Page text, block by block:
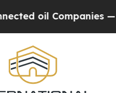
— not